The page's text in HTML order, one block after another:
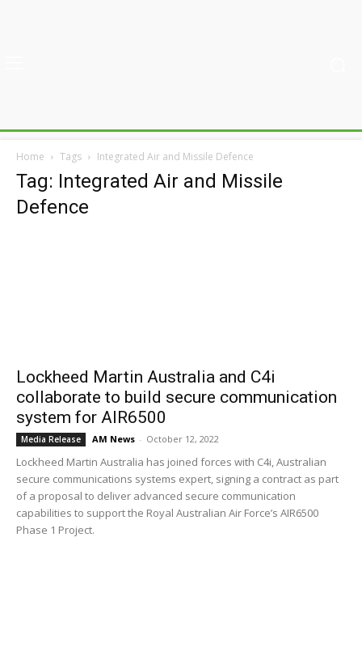
Home Tags Integrated Air and Missile Defence
Tag: Integrated Air and Missile
Defence
Lockheed Martin Australia and C4i
collaborate to build secure communication
system for AIR6500
Media Release AM News - October 12, 2022
Lockheed Martin Australia has joined forces with C4i, Australian
secure communications systems expert, signing a contract as part
of a proposal to deliver advanced secure communication
capabilities to support the Royal Australian Air Force’s AIR6500
Phase 1 Project.